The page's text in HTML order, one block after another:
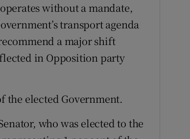
without a mandate,
transport agenda
a major shift
in Opposition party
the elected Government.
who was elected to the